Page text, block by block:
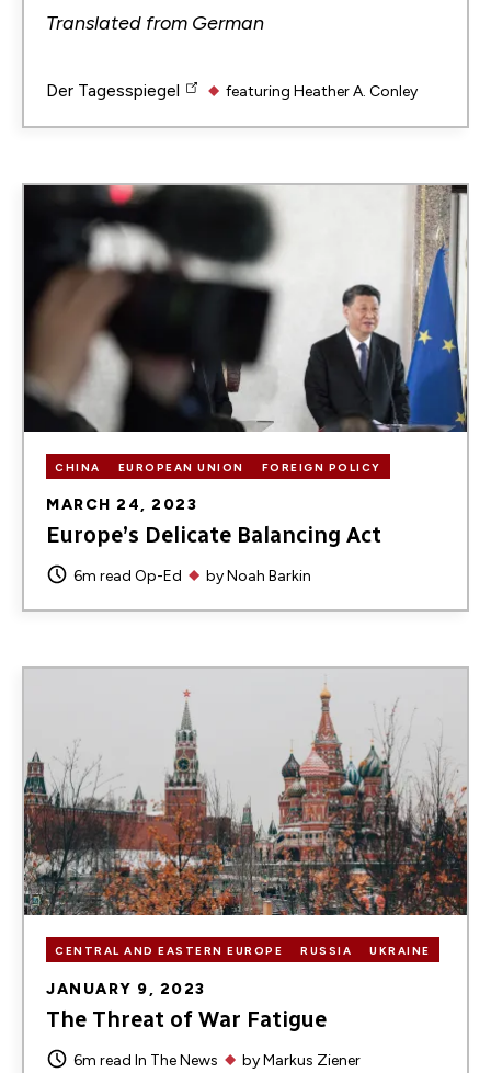
Translated from German
Der Tagesspiegel featuring Heather A. Conley
Image
CHINA EUROPEAN UNION FOREIGN POLICY
MARCH 24, 2023
Europe’s Delicate Balancing Act
6m read Op-Ed byNoah Barkin
CENTRAL AND EASTERN EUROPE RUSSIA UKRAINE
JANUARY 9, 2023
The Threat of War Fatigue
6m read In The News byMarkus Ziener